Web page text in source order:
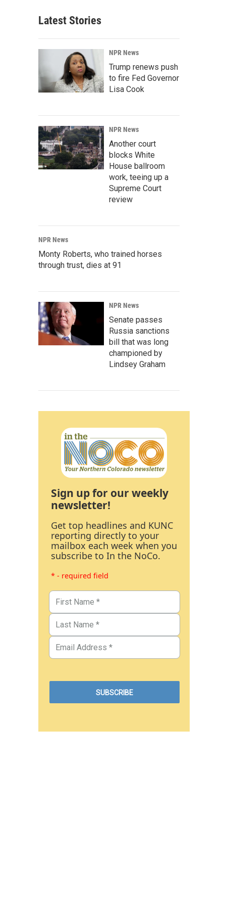
Latest Stories
NPR News
Trump renews push
to fire Fed Governor
Lisa Cook
NPR News
Another court
blocks White
House ballroom
work, teeing up a
Supreme Court
review
NPR News
Monty Roberts, who trained horses
through trust, dies at 91
NPR News
Senate passes
Russia sanctions
bill that was long
championed by
Lindsey Graham
Sign up for our weekly
newsletter!
Get top headlines and KUNC
reporting directly to your
mailbox each week when you
subscribe to In the NoCo.
* - required field